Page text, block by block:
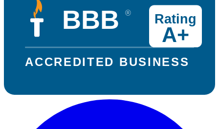
BBB
ACCREDITED BUSINESS
Rating
A+
®